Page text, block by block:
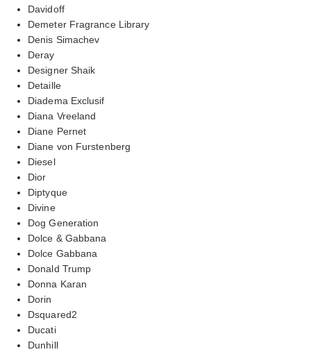
Davidoff
Demeter Fragrance Library
Denis Simachev
Deray
Designer Shaik
Detaille
Diadema Exclusif
Diana Vreeland
Diane Pernet
Diane von Furstenberg
Diesel
Dior
Diptyque
Divine
Dog Generation
Dolce & Gabbana
Dolce Gabbana
Donald Trump
Donna Karan
Dorin
Dsquared2
Ducati
Dunhill